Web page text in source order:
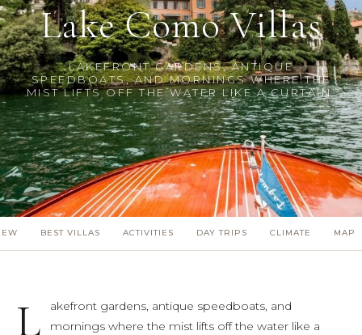
(8)
(8)
(5)
(3)
(4)
(3)
(7)
Lake Como Villas
LAKEFRONT GARDENS, ANTIQUE
SPEEDBOATS, AND MORNINGS WHERE THE
MIST LIFTS OFF THE WATER LIKE A CURTAIN.
BEST VILLAS ACTIVITIES DAY TRIPS CLIMATE MAP
L
akefront gardens, antique speedboats, and
mornings where the mist lifts off the water like a